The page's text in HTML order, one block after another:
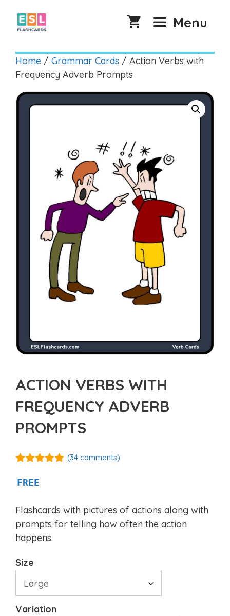
content
Menu
Home / Grammar Cards / Action Verbs with
Frequency Adverb Prompts
ACTION VERBS WITH
FREQUENCY ADVERB
PROMPTS
5
(34 comments)
FREE
Flashcards with pictures of actions along with
prompts for telling how often the action
happens.
Size
Variation